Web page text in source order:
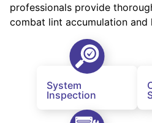
professionals provide
combat lint accumulation and
System
Inspection